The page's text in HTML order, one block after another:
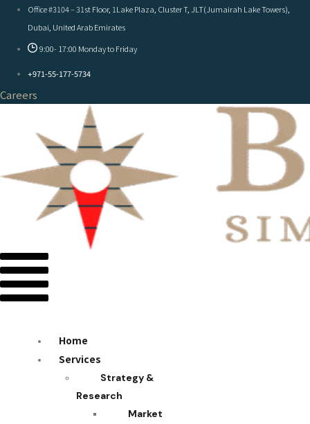
Office #3104 – 31st Floor, 1Lake Plaza, Cluster T, JLT(Jumairah Lake Towers),
Dubai, United Arab Emirates
9:00- 17:00 Monday to Friday
+971-55-177-5734
Careers
Home
Services
Strategy &
Research
Market